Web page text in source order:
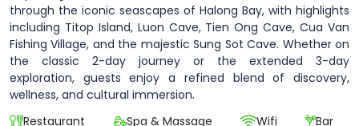
through the iconic seascapes of Halong Bay, with highlights
including Titop Island, Luon Cave, Tien Ong Cave, Cua Van
Fishing Village, and the majestic Sung Sot Cave. Whether on
the classic 2-day journey or the extended 3-day
exploration, guests enjoy a refined blend of discovery,
wellness, and cultural immersion.
Restaurant
Spa & Massage Wifi
Bar